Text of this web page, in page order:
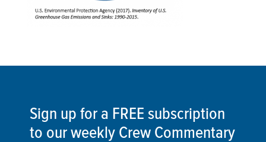
Sign up for a FREE subscription
to our weekly Crew Commentary